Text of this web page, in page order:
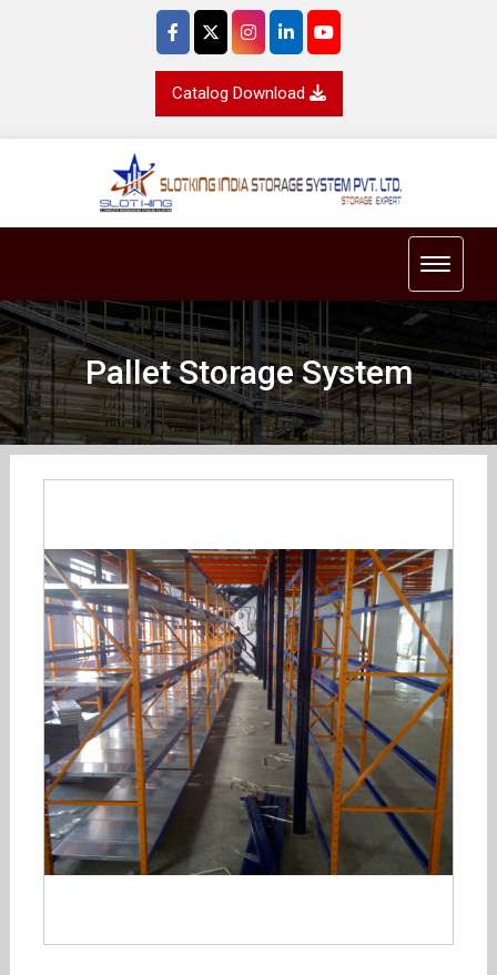
Catalog Download
Toggle
Pallet Storage System